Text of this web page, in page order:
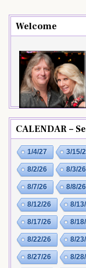
Welcome
CALENDAR –
1/4/27 3/15/
8/2/26 8/3/26
8/7/26 8/8/26
8/12/26 8/
8/17/26 8/
8/22/26 8/
8/27/26 8/